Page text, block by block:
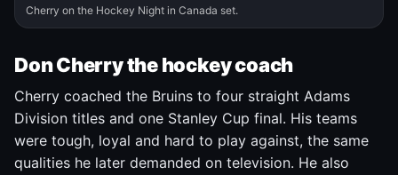
Cherry on the Hockey Night in Canada set.
Don Cherry the hockey coach
Cherry coached the Bruins to four straight Adams
Division titles and one Stanley Cup final. His teams
were tough, loyal and hard to play against, the same
qualities he later demanded on television. He also